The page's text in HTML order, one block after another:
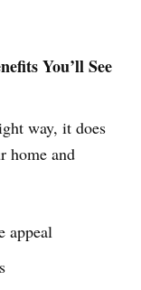
You’ll See
way, it does
home and
appeal